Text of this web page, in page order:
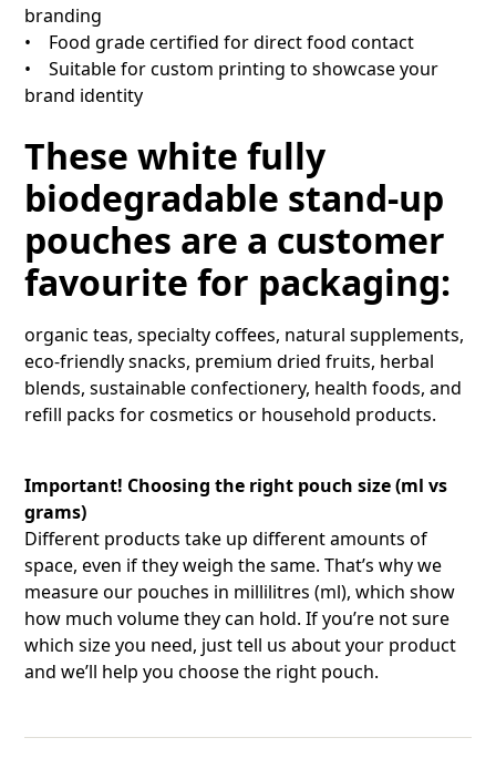
branding
• Food grade certified for direct food contact
• Suitable for custom printing to showcase your
brand identity
These white fully
biodegradable stand-up
pouches are a customer
favourite for packaging:
organic teas, specialty coffees, natural supplements,
eco-friendly snacks, premium dried fruits, herbal
blends, sustainable confectionery, health foods, and
refill packs for cosmetics or household products.
Important! Choosing the right pouch size (ml vs
grams)
Different products take up different amounts of
space, even if they weigh the same. That’s why we
measure our pouches in millilitres (ml), which show
how much volume they can hold. If you’re not sure
which size you need, just tell us about your product
and we’ll help you choose the right pouch.